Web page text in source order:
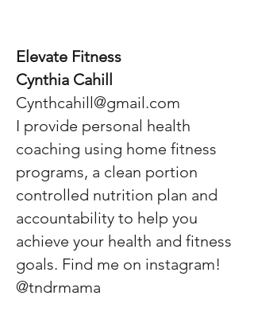
Elevate Fitness
Cynthia Cahill
Cynthcahill@gmail.com
I provide personal health
coaching using home fitness
programs, a clean portion
controlled nutrition plan and
accountability to help you
achieve your health and fitness
goals. Find me on instagram!
@tndrmama